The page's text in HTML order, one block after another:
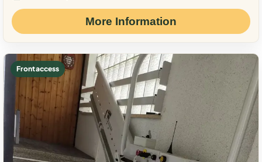
More Information
Front access